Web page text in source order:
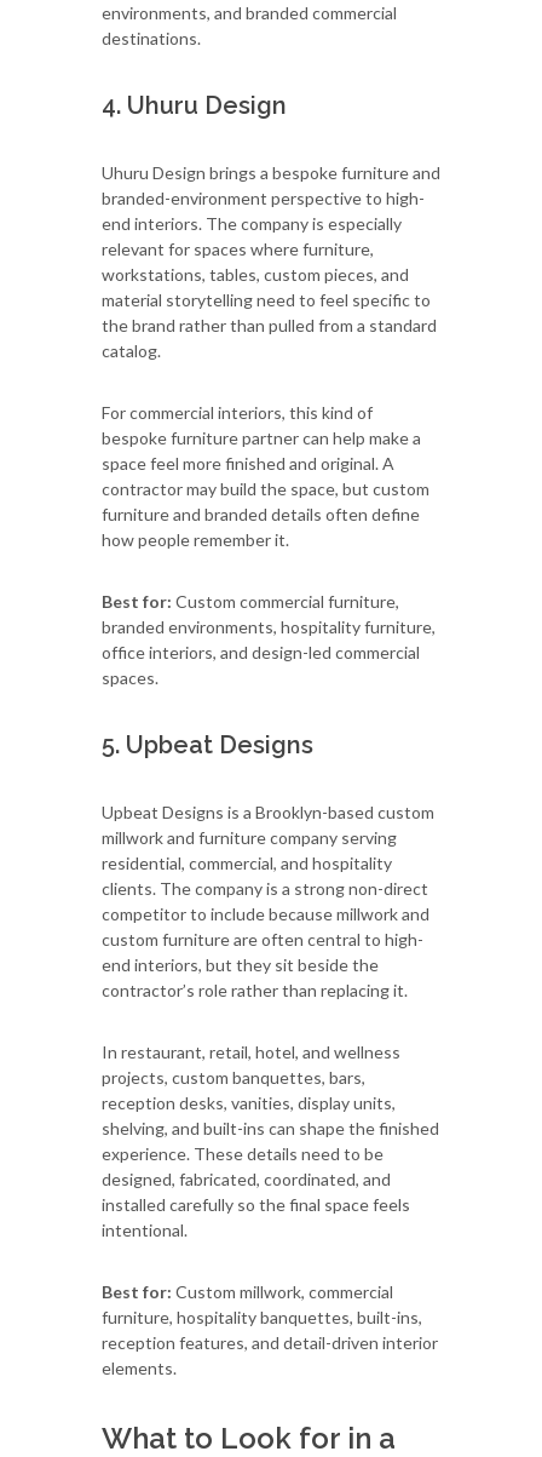
environments, and branded commercial
destinations.
4. Uhuru Design
Uhuru Design brings a bespoke furniture and
branded-environment perspective to high-
end interiors. The company is especially
relevant for spaces where furniture,
workstations, tables, custom pieces, and
material storytelling need to feel specific to
the brand rather than pulled from a standard
catalog.
For commercial interiors, this kind of
bespoke furniture partner can help make a
space feel more finished and original. A
contractor may build the space, but custom
furniture and branded details often define
how people remember it.
Best for: Custom commercial furniture,
branded environments, hospitality furniture,
office interiors, and design-led commercial
spaces.
5. Upbeat Designs
Upbeat Designs is a Brooklyn-based custom
millwork and furniture company serving
residential, commercial, and hospitality
clients. The company is a strong non-direct
competitor to include because millwork and
custom furniture are often central to high-
end interiors, but they sit beside the
contractor’s role rather than replacing it.
In restaurant, retail, hotel, and wellness
projects, custom banquettes, bars,
reception desks, vanities, display units,
shelving, and built-ins can shape the finished
experience. These details need to be
designed, fabricated, coordinated, and
installed carefully so the final space feels
intentional.
Best for: Custom millwork, commercial
furniture, hospitality banquettes, built-ins,
reception features, and detail-driven interior
elements.
What to Look for in a